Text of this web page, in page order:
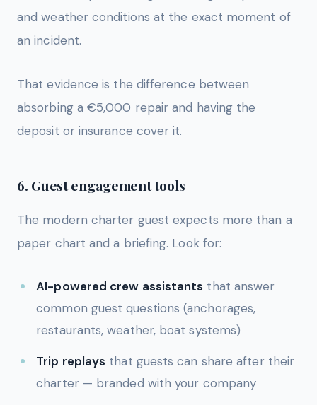
and weather conditions at the exact moment of
an incident.
That evidence is the difference between
absorbing a €5,000 repair and having the
deposit or insurance cover it.
6. Guest engagement tools
The modern charter guest expects more than a
paper chart and a briefing. Look for:
AI-powered crew assistants that answer
common guest questions (anchorages,
restaurants, weather, boat systems)
Trip replays that guests can share after their
charter — branded with your company